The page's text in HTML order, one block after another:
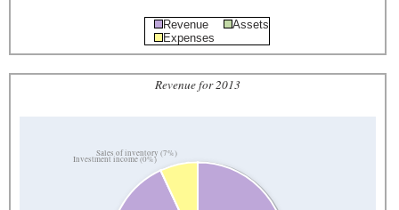
Revenue
Assets
Expenses
Revenue for 2013
Investment income (0%)
Sales of inventory (7%)